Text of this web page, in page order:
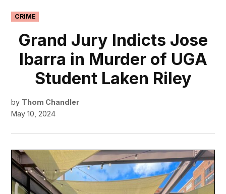
POSTED
IN
CRIME
Grand Jury Indicts Jose
Ibarra in Murder of UGA
Student Laken Riley
by Thom Chandler
May 10, 2024